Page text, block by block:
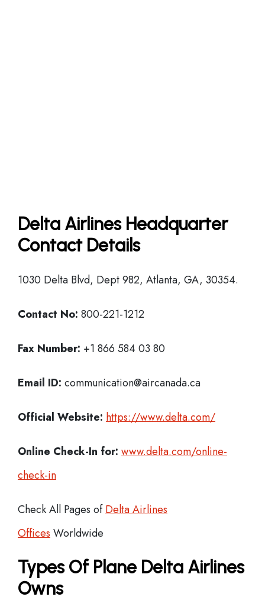
Delta Airlines Headquarter
Contact Details
1030 Delta Blvd, Dept 982, Atlanta, GA, 30354.
Contact No: 800-221-1212
Fax Number: +1 866 584 03 80
Email ID: communication@aircanada.ca
Official Website: https://www.delta.com/
Online Check-In for: www.delta.com/online-
check-in
Check All Pages ofDelta Airlines
Offices Worldwide
Types Of Plane Delta Airlines
Owns